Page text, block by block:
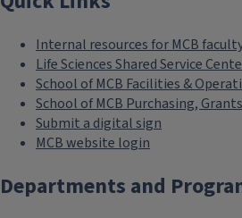
Internal resources for MCB
Life Sciences Shared Service
School of MCB Facilities &
School of MCB Purchasing,
Submit a digital sign
MCB website login
Departments and